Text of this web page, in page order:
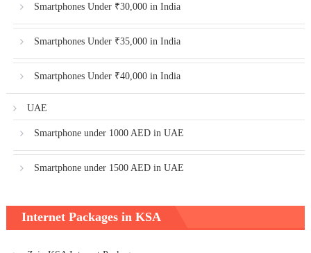
Smartphones Under ₹30,000 in India
Smartphones Under ₹35,000 in India
Smartphones Under ₹40,000 in India
UAE
Smartphone under 1000 AED in UAE
Smartphone under 1500 AED in UAE
Internet Packages in KSA